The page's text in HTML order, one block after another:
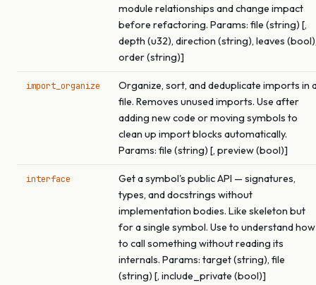
module relationships and change impact
before refactoring. Params: file (string) [,
depth (u32), direction (string), leaves
order (string)]
import_organize
Organize, sort, and deduplicate imports in
file. Removes unused imports. Use after
adding new code or moving symbols to
clean up import blocks automatically.
Params: file (string) [, preview (bool)]
interface
Get a symbol's public API — signatures,
types, and docstrings without
implementation bodies. Like skeleton but
for a single symbol. Use to understand how
to call something without reading its
internals. Params: target (string), file
(string) [, include_private (bool)]